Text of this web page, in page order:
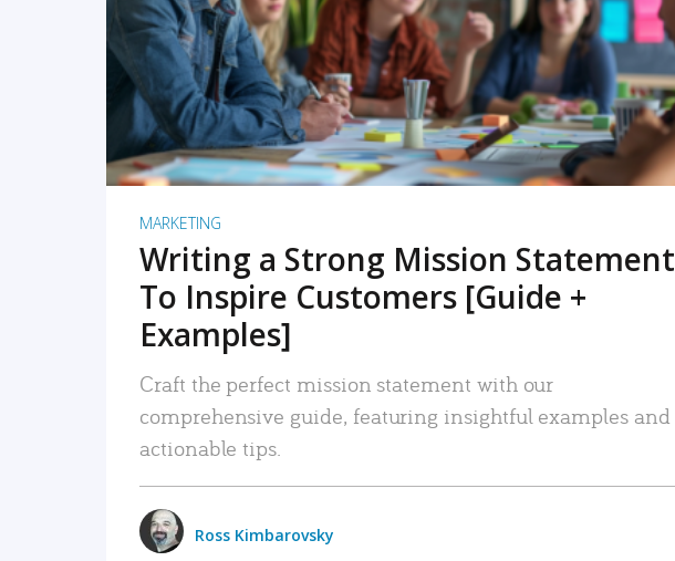
READ MORE
MARKETING
Writing a Strong Mission Statement
To Inspire Customers [Guide +
Examples]
Craft the perfect mission statement with our
comprehensive guide, featuring insightful examples and
actionable tips.
Ross Kimbarovsky